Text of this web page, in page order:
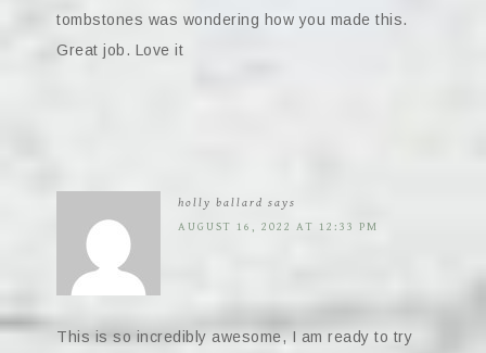
tombstones was wondering how you made this.
Great job. Love it
holly ballard says
AUGUST 16, 2022 AT 12:33 PM
This is so incredibly awesome, I am ready to try